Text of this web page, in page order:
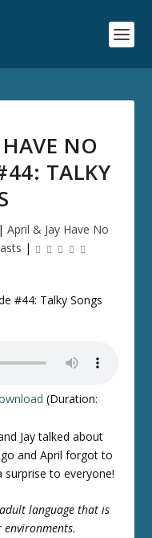
NO
TALKY
| April & Jay Have No
|
(Duration:
Jay talked about
and April forgot to
surprise to everyone!
language that is